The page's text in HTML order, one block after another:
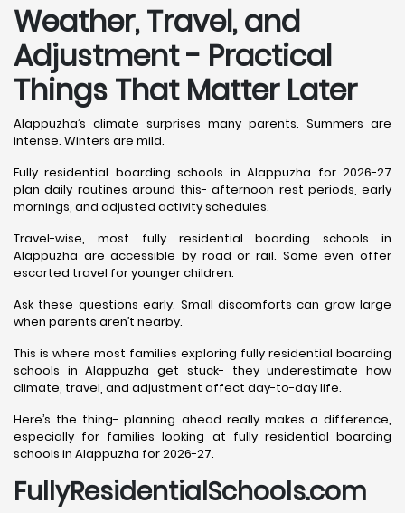
Weather, Travel, and
Adjustment - Practical
Things That Matter Later
Alappuzha’s climate surprises many parents. Summers are
intense. Winters are mild.
Fully residential boarding schools in Alappuzha for 2026-27
plan daily routines around this- afternoon rest periods, early
mornings, and adjusted activity schedules.
Travel-wise, most fully residential boarding schools in
Alappuzha are accessible by road or rail. Some even offer
escorted travel for younger children.
Ask these questions early. Small discomforts can grow large
when parents aren’t nearby.
This is where most families exploring fully residential boarding
schools in Alappuzha get stuck- they underestimate how
climate, travel, and adjustment affect day-to-day life.
Here’s the thing- planning ahead really makes a difference,
especially for families looking at fully residential boarding
schools in Alappuzha for 2026-27.
FullyResidentialSchools.com